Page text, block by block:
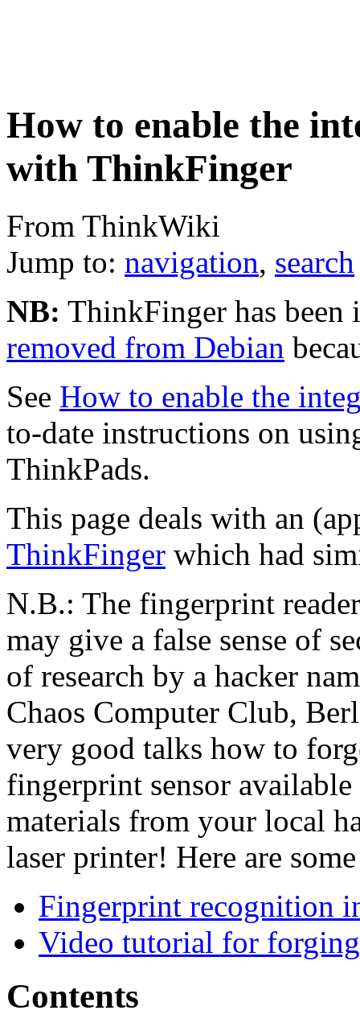
How to enable the
with ThinkFinger
From ThinkWiki
Jump to: navigation, search
NB: ThinkFinger has been
removed from Debian
See How to enable the
to-date instructions on
ThinkPads.
This page deals with an
ThinkFinger which had
N.B.: The fingerprint
may give a false sense of
of research by a hacker
Chaos Computer Club,
very good talks how to
fingerprint sensor
materials from your local
laser printer! Here are
Fingerprint recognition
Video tutorial for
Contents